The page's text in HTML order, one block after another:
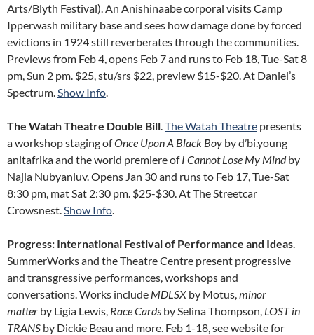
Arts/Blyth Festival). An Anishinaabe corporal visits Camp
Ipperwash military base and sees how damage done by forced
evictions in 1924 still reverberates through the communities.
Previews from Feb 4, opens Feb 7 and runs to Feb 18, Tue-Sat 8
pm, Sun 2 pm. $25, stu/srs $22, preview $15-$20. At Daniel’s
Spectrum.Show Info.
The Watah Theatre Double Bill.The Watah Theatre presents
a workshop staging ofOnce Upon A Black Boy by d’bi.young
anitafrika and the world premiere ofI Cannot Lose My Mindby
Najla Nubyanluv. Opens Jan 30 and runs to Feb 17, Tue-Sat
8:30 pm, mat Sat 2:30 pm. $25-$30. At The Streetcar
Crowsnest.Show Info.
Progress: International Festival of Performance and Ideas.
SummerWorks and the Theatre Centre present progressive
and transgressive performances, workshops and
conversations. Works include MDLSX by Motus,minor
matter by Ligia Lewis, Race Cards by Selina Thompson, LOST in
TRANS by Dickie Beau and more. Feb 1-18, see website for